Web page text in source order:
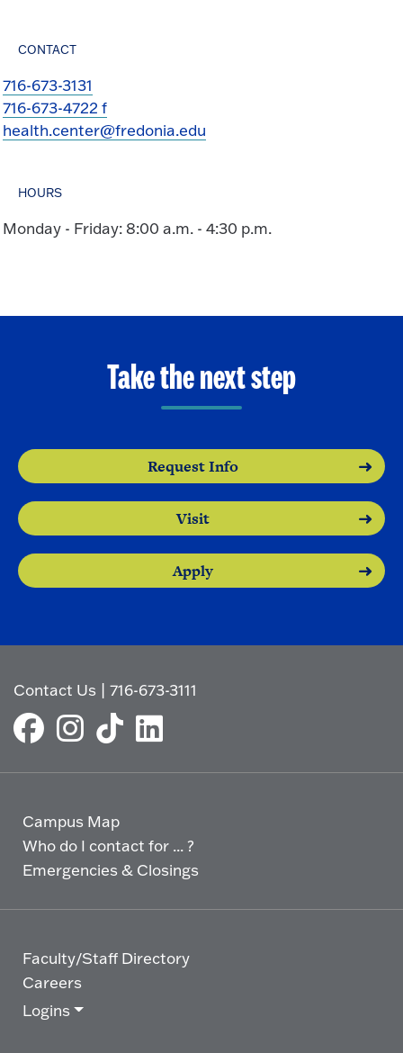
CONTACT
716-673-3131
716-673-4722 f
health.center@fredonia.edu
HOURS
Monday - Friday: 8:00 a.m. - 4:30 p.m.
Take the next step
Request Info
Visit
Apply
Contact Us |716-673-3111
Campus Map
Who do I contact for ... ?
Emergencies & Closings
Faculty/Staff Directory
Careers
Logins